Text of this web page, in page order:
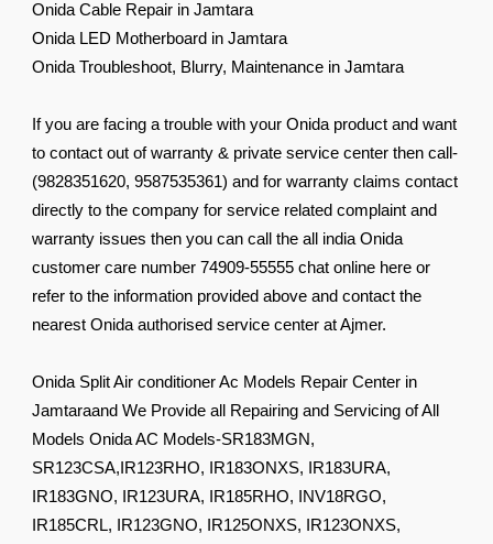
Onida Cable Repair in Jamtara
Onida LED Motherboard in Jamtara
Onida Troubleshoot, Blurry, Maintenance in Jamtara
If you are facing a trouble with your Onida product and want
to contact out of warranty & private service center then call-
(9828351620, 9587535361) and for warranty claims contact
directly to the company for service related complaint and
warranty issues then you can call the all india Onida
customer care number 74909-55555 chat online here or
refer to the information provided above and contact the
nearest Onida authorised service center at Ajmer.
Onida Split Air conditioner Ac Models Repair Center in
Jamtaraand We Provide all Repairing and Servicing of All
Models Onida AC Models-SR183MGN,
SR123CSA,IR123RHO, IR183ONXS, IR183URA,
IR183GNO, IR123URA, IR185RHO, INV18RGO,
IR185CRL, IR123GNO, IR125ONXS, IR123ONXS,